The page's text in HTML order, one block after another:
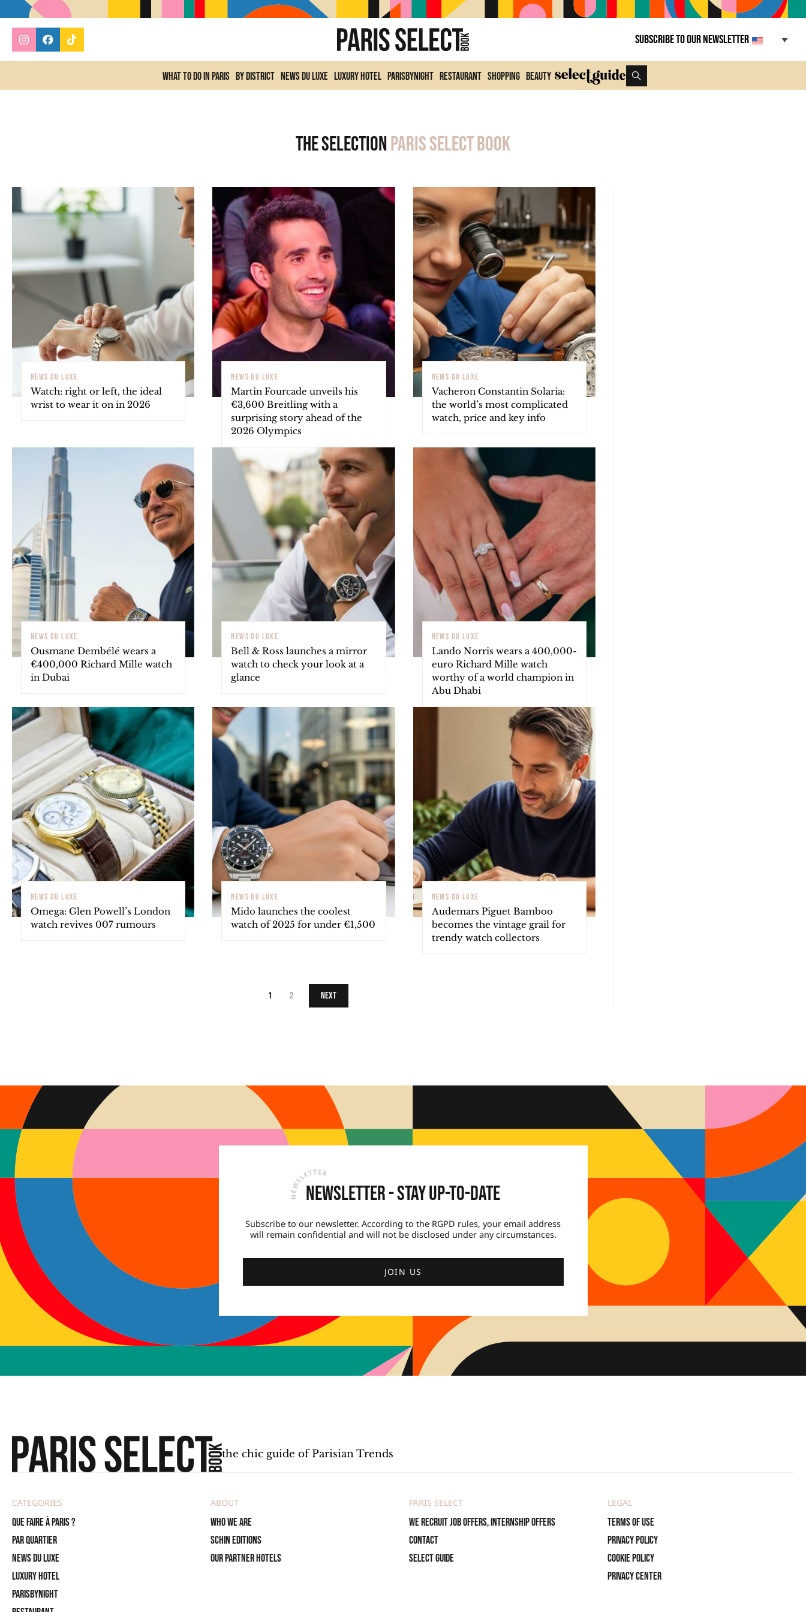
Subscribe to our newsletter
What to do In Paris By district News du Luxe Luxury Hotel ParisByNight Restaurant Shopping Beauty
The selectionParis Select Book
NEWS DU LUXE
Watch: right or left, the ideal
wrist to wear it on in 2026
NEWS DU LUXE
Martin Fourcade unveils his
€3,600 Breitling with a
surprising story ahead of the
2026 Olympics
NEWS DU LUXE
Vacheron Constantin Solaria:
the world’s most complicated
watch, price and key info
NEWS DU LUXE
Ousmane Dembélé wears a
€400,000 Richard Mille watch
in Dubai
NEWS DU LUXE
Bell & Ross launches a mirror
watch to check your look at a
glance
NEWS DU LUXE
Lando Norris wears a 400,000-
euro Richard Mille watch
worthy of a world champion in
Abu Dhabi
NEWS DU LUXE
Omega: Glen Powell’s London
watch revives 007 rumours
NEWS DU LUXE
Mido launches the coolest
watch of 2025 for under €1,500
NEWS DU LUXE
Audemars Piguet Bamboo
becomes the vintage grail for
trendy watch collectors
1 2 Next
Newsletter - Stay up-to-date
Subscribe to our newsletter. According to the RGPD rules, your email address
will remain confidential and will not be disclosed under any circumstances.
JOIN US
the chic guide of Parisian Trends
CATEGORIES
Que faire à Paris ?
PAR QUARTIER
News du Luxe
Luxury Hotel
ParisByNight
ABOUT
Who we are
SCHIN Editions
Our partner hotels
PARIS SELECT
We recruit job offers, internship offers
Contact
Select Guide
LEGAL
Terms of use
Privacy policy
Cookie policy
Privacy center